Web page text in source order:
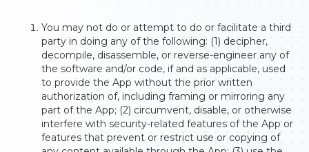
You may not do or attempt to do or facilitate a third
party in doing any of the following: (1) decipher,
decompile, disassemble, or reverse-engineer any of
the software and/or code, if and as applicable, used
to provide the App without the prior written
authorization of, including framing or mirroring any
part of the App; (2) circumvent, disable, or otherwise
interfere with security-related features of the App or
features that prevent or restrict use or copying of